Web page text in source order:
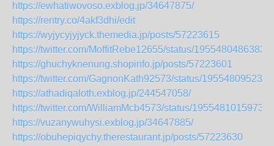
https://ewhatiwovoso.exblog.jp/34647875/
https://rentry.co/4akf3dhi/edit
https://wyjycyjyjyck.themedia.jp/posts/57223615
https://twitter.com/MoffitRebe12655/status/
https://ghuchyknenung.shopinfo.jp/posts/57223601
https://twitter.com/GagnonKath92573/status/
https://athadiqaloth.exblog.jp/244547058/
https://twitter.com/WilliamMcb4573/status/
https://vuzanywuhysi.exblog.jp/34647885/
https://obuhepiqychy.therestaurant.jp/posts/57223630